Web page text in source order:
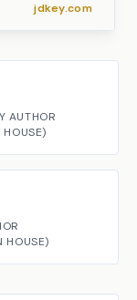
jdkey.com
AUTHOR
HOUSE)
HOUSE)